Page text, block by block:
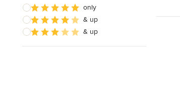
Evening consultations
Weekend consultations
only
& up
& up